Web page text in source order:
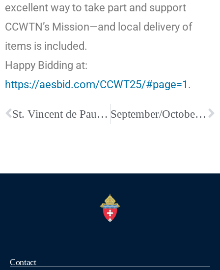
excellent way to take part and support
CCWTN’s Mission—and local delivery of
items is included.
Happy Bidding at:
https://aesbid.com/CCWT25/#page=1 .
St. Vincent de Paul Walk for the Poor September/October Issue of Faith Magazine Available Now
Contact